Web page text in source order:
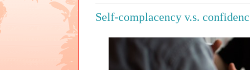
Self-complacency v.s.